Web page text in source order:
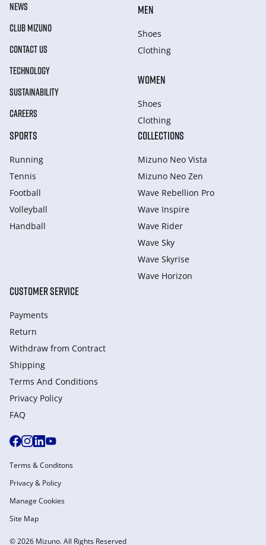
NEWS
CLUB MIZUNO
CONTACT US
TECHNOLOGY
SUSTAINABILITY
CAREERS
MEN
Shoes
Clothing
WOMEN
Shoes
Clothing
SPORTS
Running
Tennis
Football
Volleyball
Handball
COLLECTIONS
Mizuno Neo Vista
Mizuno Neo Zen
Wave Rebellion Pro
Wave Inspire
Wave Rider
Wave Sky
Wave Skyrise
Wave Horizon
CUSTOMER SERVICE
Payments
Return
Withdraw from Сontract
Shipping
Terms And Conditions
Privacy Policy
FAQ
© 2026 Mizuno. All Rights Reserved
Terms & Conditons
Privacy & Policy
Manage Cookies
Site Map